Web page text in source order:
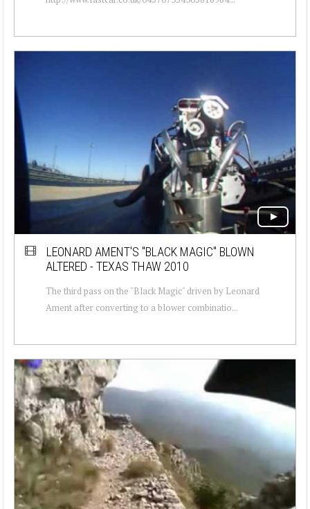
LEONARD AMENT'S "BLACK MAGIC" BLOWN
ALTERED - TEXAS THAW 2010
The third pass on the "Black Magic" driven by Leonard
Ament after converting to a blower combinatio...